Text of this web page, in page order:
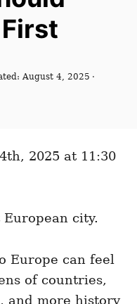
August 4, 2025
2025 at 11:30
city.
Europe can feel
of countries,
and more history